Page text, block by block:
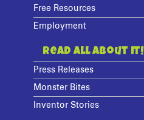
Free Resources
Employment
Read All About It!
Press Releases
Monster Bites
Inventor Stories